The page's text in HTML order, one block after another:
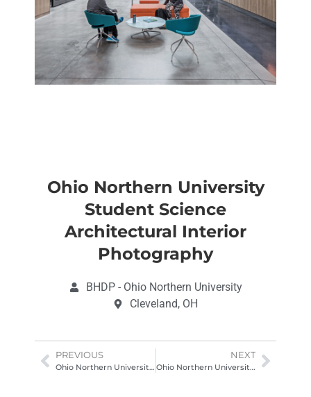
Ohio Northern University
Student Science
Architectural Interior
Photography
BHDP - Ohio Northern University
Cleveland, OH
PREVIOUS
Ohio Northern University Science Center Architectural Photography Ohio
NEXT
Ohio Northern University Student Science Architectural Interior Photography